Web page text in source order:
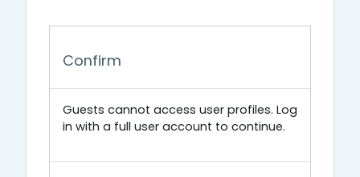
Confirm
Guests cannot access user profiles. Log
in with a full user account to continue.